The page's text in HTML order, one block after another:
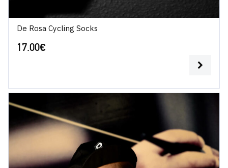
De Rosa Cycling Socks
17.00€